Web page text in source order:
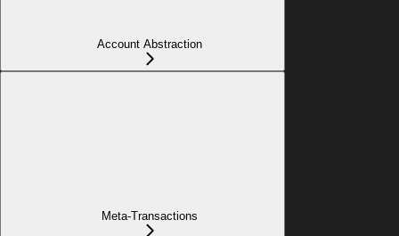
Account Abstraction
Meta-Transactions